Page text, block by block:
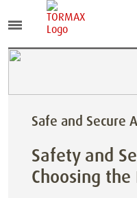
Safe and Secure
Safety and
Choosing